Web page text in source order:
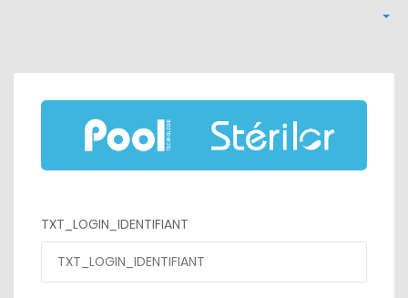
TXT_LOGIN_IDENTIFIANT